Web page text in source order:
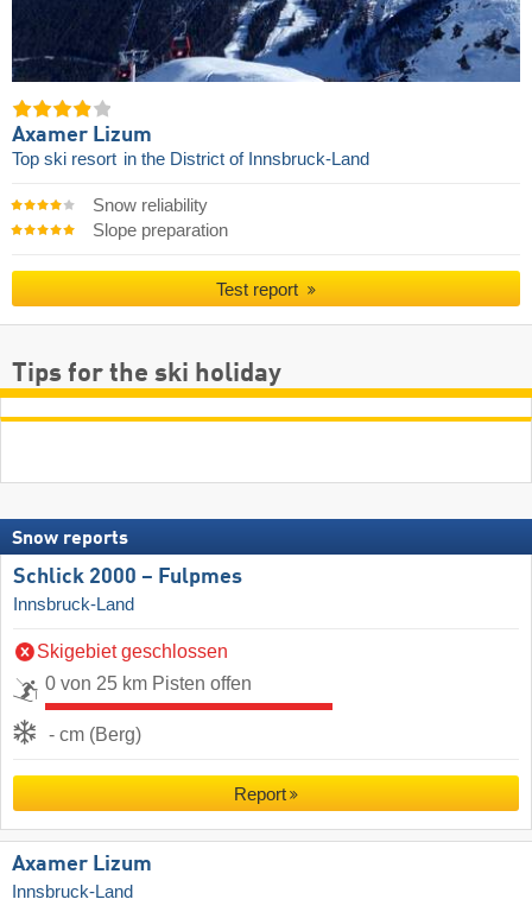
Axamer Lizum
Top ski resort in the District of Innsbruck-Land
Snow reliability
Slope preparation
Test report
Tips for the ski holiday
Snow reports
Schlick 2000 – Fulpmes
Innsbruck-Land
Skigebiet geschlossen
0 von 25 km Pisten offen
- cm (Berg)
Report
Axamer Lizum
Innsbruck-Land